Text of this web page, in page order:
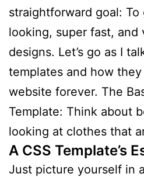
straightforward goal:
looking, super fast, and
designs. Let’s go as I
templates and how
website forever. The
Template: Think about
looking at clothes that
A CSS Template’s
Just picture yourself in